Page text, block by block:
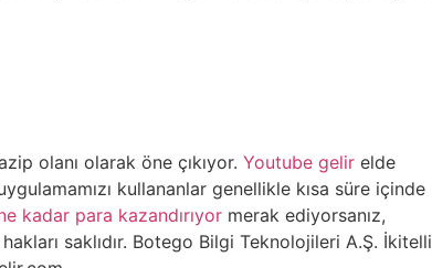
olanı olarak öne çıkıyor. Youtube gelirelde
kullananlar genellikle kısa süre içinde
kadar para kazandırıyormerak ediyorsanız,
saklıdır. Botego Bilgi Teknolojileri A.Ş. İkitelli